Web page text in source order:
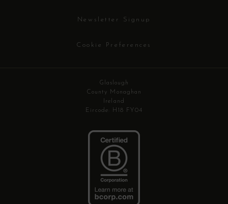
Newsletter Signup
Cookie Preferences
Glaslough
County Monaghan
Ireland
Eircode: H18 FY04